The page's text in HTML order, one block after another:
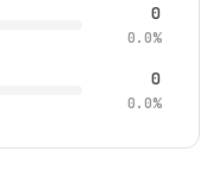
0
0.0%
0
0.0%